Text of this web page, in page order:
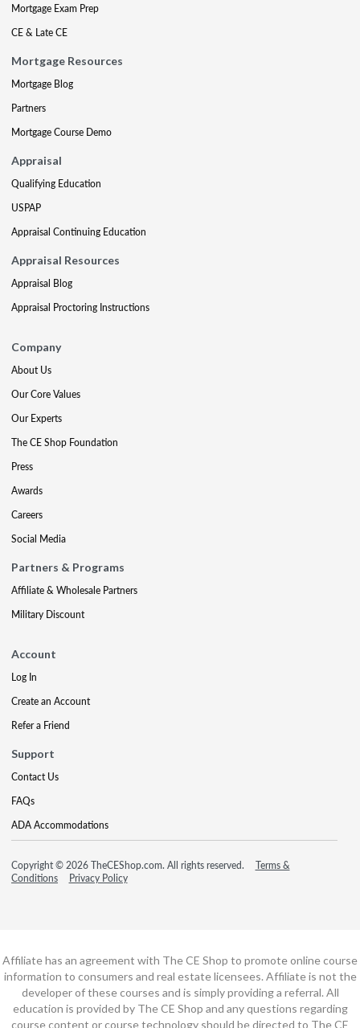
Mortgage Exam Prep
CE & Late CE
Mortgage Resources
Mortgage Blog
Partners
Mortgage Course Demo
Appraisal
Qualifying Education
USPAP
Appraisal Continuing Education
Appraisal Resources
Appraisal Blog
Appraisal Proctoring Instructions
Company
About Us
Our Core Values
Our Experts
The CE Shop Foundation
Press
Awards
Careers
Social Media
Partners & Programs
Affiliate & Wholesale Partners
Military Discount
Account
Log In
Create an Account
Refer a Friend
Support
Contact Us
FAQs
ADA Accommodations
Copyright © 2026 TheCEShop.com. All rights reserved.
Terms &
Conditions
Privacy Policy
Affiliate has an agreement with The CE Shop to promote online course
information to consumers and real estate licensees. Affiliate is not the
developer of these courses and is simply providing a referral. All
education is provided by The CE Shop and any questions regarding
course content or course technology should be directed to The CE